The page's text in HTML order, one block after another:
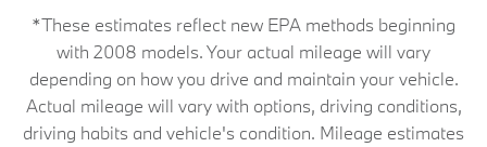
*These estimates reflect new EPA methods beginning
with 2008 models. Your actual mileage will vary
depending on how you drive and maintain your vehicle.
Actual mileage will vary with options, driving conditions,
driving habits and vehicle's condition. Mileage estimates